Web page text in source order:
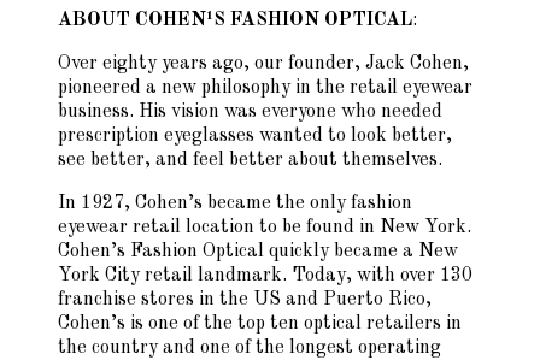
ABOUT COHEN¹S FASHION OPTICAL:
Over eighty years ago, our founder, Jack Cohen,
pioneered a new philosophy in the retail eyewear
business. His vision was everyone who needed
prescription eyeglasses wanted to look better,
see better, and feel better about themselves.
In 1927, Cohen’s became the only fashion
eyewear retail location to be found in New York.
Cohen’s Fashion Optical quickly became a New
York City retail landmark. Today, with over 130
franchise stores in the US and Puerto Rico,
Cohen’s is one of the top ten optical retailers in
the country and one of the longest operating